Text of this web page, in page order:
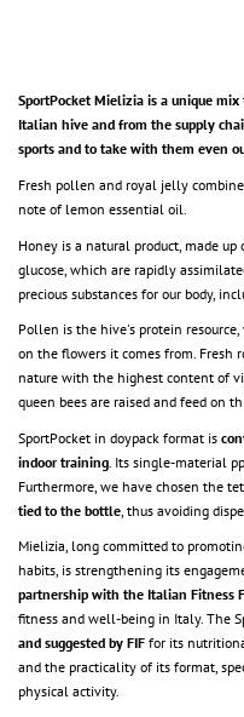
SportPocket Mielizia is a unique
Italian hive and from the supply
sports and to take with them even
Fresh pollen and royal jelly
note of lemon essential oil.
Honey is a natural product, made up
glucose, which are rapidly
precious substances for our body,
Pollen is the hive's protein
on the flowers it comes from. Fresh
nature with the highest content of
queen bees are raised and feed on
SportPocket in doypack format is
indoor training . Its single-material
Furthermore, we have chosen the
tied to the bottle , thus avoiding
Mielizia, long committed to
habits, is strengthening its
partnership with the Italian Fitness
fitness and well-being in Italy. The
and suggested by FIF for its
and the practicality of its format,
physical activity.